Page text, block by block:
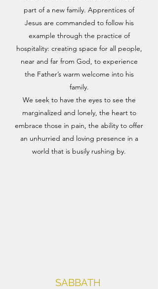
part of a new family. Apprentices of
Jesus are commanded to follow his
example through the practice of
hospitality: creating space for all people,
near and far from God, to experience
the Father’s warm welcome into his
family.
We seek to have the eyes to see the
marginalized and lonely, the heart to
embrace those in pain, the ability to offer
an unhurried and loving presence in a
world that is busily rushing by.
SABBATH